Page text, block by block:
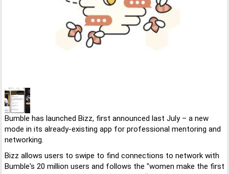
Bumble has launched Bizz, first announced last July – a new
mode in its already-existing app for professional mentoring and
networking.
Bizz allows users to swipe to find connections to network with
Bumble's 20 million users and follows the "women make the first